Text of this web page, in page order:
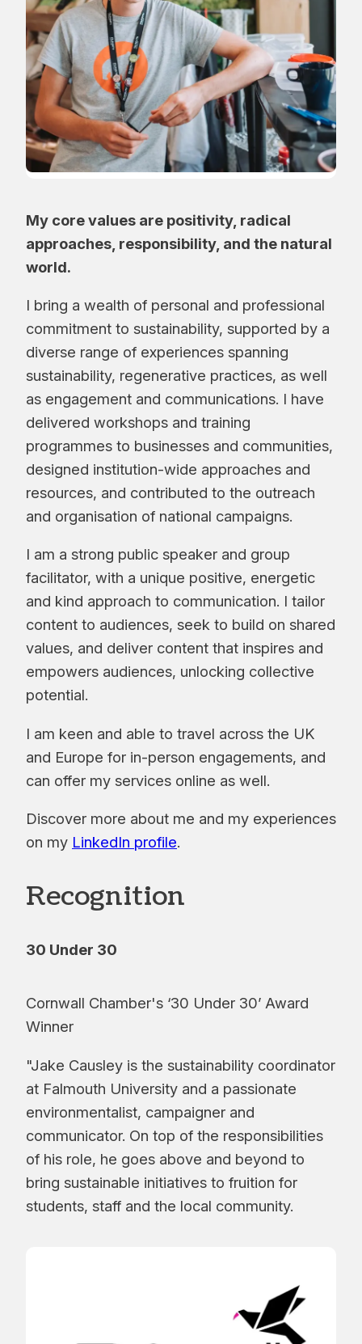
My core values are positivity, radical
approaches, responsibility, and the natural
world.
I bring a wealth of personal and professional
commitment to sustainability, supported by a
diverse range of experiences spanning
sustainability, regenerative practices, as well
as engagement and communications. I have
delivered workshops and training
programmes to businesses and communities,
designed institution-wide approaches and
resources, and contributed to the outreach
and organisation of national campaigns.
I am a strong public speaker and group
facilitator, with a unique positive, energetic
and kind approach to communication. I tailor
content to audiences, seek to build on shared
values, and deliver content that inspires and
empowers audiences, unlocking collective
potential.
I am keen and able to travel across the UK
and Europe for in-person engagements, and
can offer my services online as well.
Discover more about me and my experiences
on my LinkedIn profile.
Recognition
30 Under 30
Cornwall Chamber's ‘30 Under 30’ Award
Winner
"Jake Causley is the sustainability coordinator
at Falmouth University and a passionate
environmentalist, campaigner and
communicator. On top of the responsibilities
of his role, he goes above and beyond to
bring sustainable initiatives to fruition for
students, staff and the local community.